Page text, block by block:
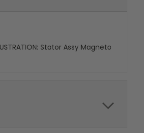
Stator Assy Magneto